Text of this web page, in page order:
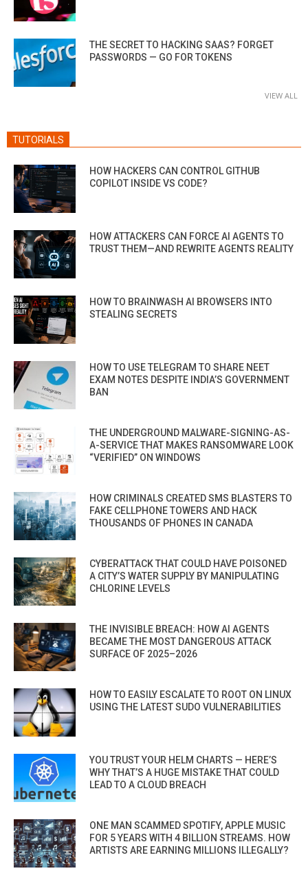
THE SECRET TO HACKING SAAS? FORGET
PASSWORDS — GO FOR TOKENS
VIEW ALL
TUTORIALS
HOW HACKERS CAN CONTROL GITHUB
COPILOT INSIDE VS CODE?
HOW ATTACKERS CAN FORCE AI AGENTS TO
TRUST THEM—AND REWRITE AGENTS REALITY
HOW TO BRAINWASH AI BROWSERS INTO
STEALING SECRETS
HOW TO USE TELEGRAM TO SHARE NEET
EXAM NOTES DESPITE INDIA’S GOVERNMENT
BAN
THE UNDERGROUND MALWARE-SIGNING-AS-
A-SERVICE THAT MAKES RANSOMWARE LOOK
“VERIFIED” ON WINDOWS
HOW CRIMINALS CREATED SMS BLASTERS TO
FAKE CELLPHONE TOWERS AND HACK
THOUSANDS OF PHONES IN CANADA
CYBERATTACK THAT COULD HAVE POISONED
A CITY’S WATER SUPPLY BY MANIPULATING
CHLORINE LEVELS
THE INVISIBLE BREACH: HOW AI AGENTS
BECAME THE MOST DANGEROUS ATTACK
SURFACE OF 2025–2026
HOW TO EASILY ESCALATE TO ROOT ON LINUX
USING THE LATEST SUDO VULNERABILITIES
YOU TRUST YOUR HELM CHARTS — HERE’S
WHY THAT’S A HUGE MISTAKE THAT COULD
LEAD TO A CLOUD BREACH
ONE MAN SCAMMED SPOTIFY, APPLE MUSIC
FOR 5 YEARS WITH 4 BILLION STREAMS. HOW
ARTISTS ARE EARNING MILLIONS ILLEGALLY?